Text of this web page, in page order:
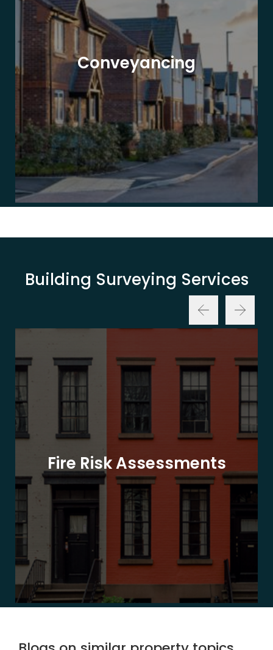
Conveyancing
Building Surveying Services
Fire Risk Assessments